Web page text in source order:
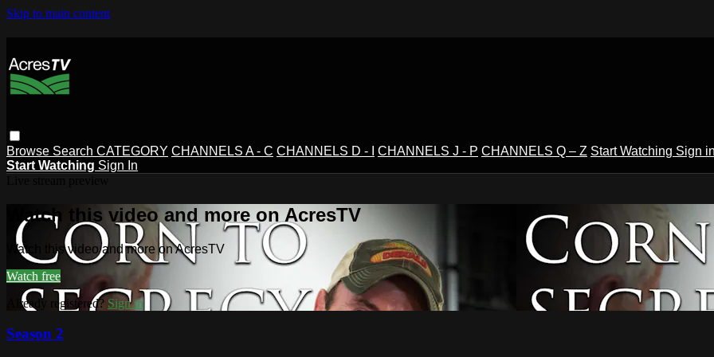
Skip to main content
Browse Search CATEGORY CHANNELS A - C CHANNELS D - I CHANNELS J - P CHANNELS Q – Z Start Watching Sign
Start Watching Sign In
Watch this video and more on AcresTV
Watch this video and more on AcresTV
Watch free
Already registered? Sign in
Season 2